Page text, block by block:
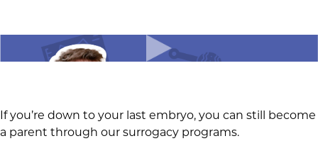
If you’re down to your last embryo, you can still become
a parent through our surrogacy programs.